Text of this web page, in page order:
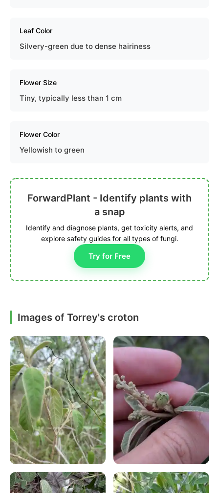
Leaf Color
Silvery-green due to dense hairiness
Flower Size
Tiny, typically less than 1 cm
Flower Color
Yellowish to green
ForwardPlant - Identify plants with
a snap
Identify and diagnose plants, get toxicity alerts, and
explore safety guides for all types of fungi.
Try for Free
Images of Torrey's croton